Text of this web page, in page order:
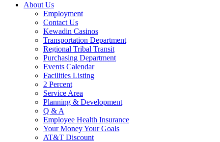
About Us
Employment
Contact Us
Kewadin Casinos
Transportation Department
Regional Tribal Transit
Purchasing Department
Events Calendar
Facilities Listing
2 Percent
Service Area
Planning & Development
Q & A
Employee Health Insurance
Your Money Your Goals
AT&T Discount